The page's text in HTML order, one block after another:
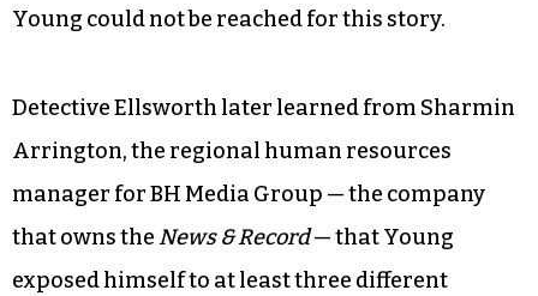
Young could not be reached for this story.
Detective Ellsworth later learned from Sharmin
Arrington, the regional human resources
manager for BH Media Group — the company
that owns the News & Record— that Young
exposed himself to at least three different